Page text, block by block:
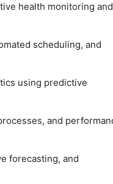
health monitoring and
scheduling, and
using predictive
and
forecasting, and